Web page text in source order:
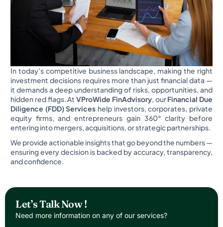
In today’s competitive business landscape, making the right
investment decisions requires more than just financial data —
it demands a deep understanding of risks, opportunities, and
hidden red flags. At VProWide FinAdvisory, ourFinancial Due
Diligence (FDD) Services help investors, corporates, private
equity firms, and entrepreneurs gain 360° clarity before
entering into mergers, acquisitions, or strategic partnerships.
We provide actionable insights that go beyond the numbers —
ensuring every decision is backed by accuracy, transparency,
and confidence.
Let’s Talk Now !
Need more information on any of our services?